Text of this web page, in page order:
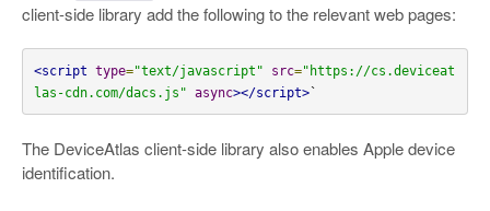
client-side library add the following to the relevant web pages:
<script type="text/javascript" src="https://cs.deviceat
las-cdn.com/dacs.js" async></script>`
The DeviceAtlas client-side library also enables Apple device
identification.